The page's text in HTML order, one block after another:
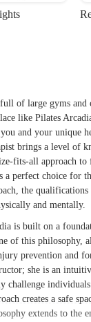
of large gyms and
like Pilates
and your unique
brings a level of
fits-all approach
a perfect choice for
the
and mentally.
is built on a
of this philosophy,
prevention and
she is an
challenge
creates a safe
extends to the